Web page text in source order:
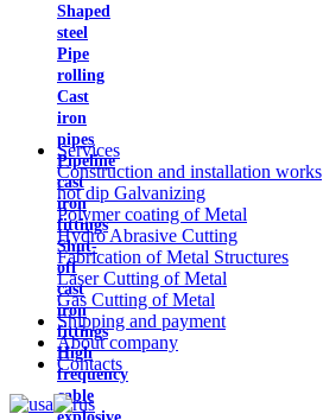
Shaped
steel
Pipe
rolling
Cast
iron
pipes
Pipeline
cast
iron
fittings
Shut-
off
cast
iron
fittings
High
frequency
cable
Services
Construction and installation works
hot dip Galvanizing
Polymer coating of Metal
Hydro Abrasive Cutting
Fabrication of Metal Structures
Laser Cutting of Metal
Gas Cutting of Metal
Shipping and payment
About company
Contacts